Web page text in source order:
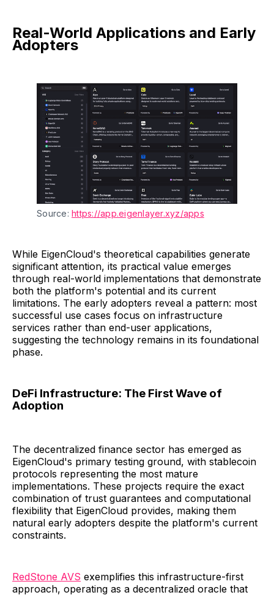
Real-World Applications and Early
Adopters
Source: https://app.eigenlayer.xyz/apps
While EigenCloud's theoretical capabilities generate
significant attention, its practical value emerges
through real-world implementations that demonstrate
both the platform's potential and its current
limitations. The early adopters reveal a pattern: most
successful use cases focus on infrastructure
services rather than end-user applications,
suggesting the technology remains in its foundational
phase.
DeFi Infrastructure: The First Wave of
Adoption
The decentralized finance sector has emerged as
EigenCloud's primary testing ground, with stablecoin
protocols representing the most mature
implementations. These projects require the exact
combination of trust guarantees and computational
flexibility that EigenCloud provides, making them
natural early adopters despite the platform's current
constraints.
RedStone AVS exemplifies this infrastructure-first
approach, operating as a decentralized oracle that